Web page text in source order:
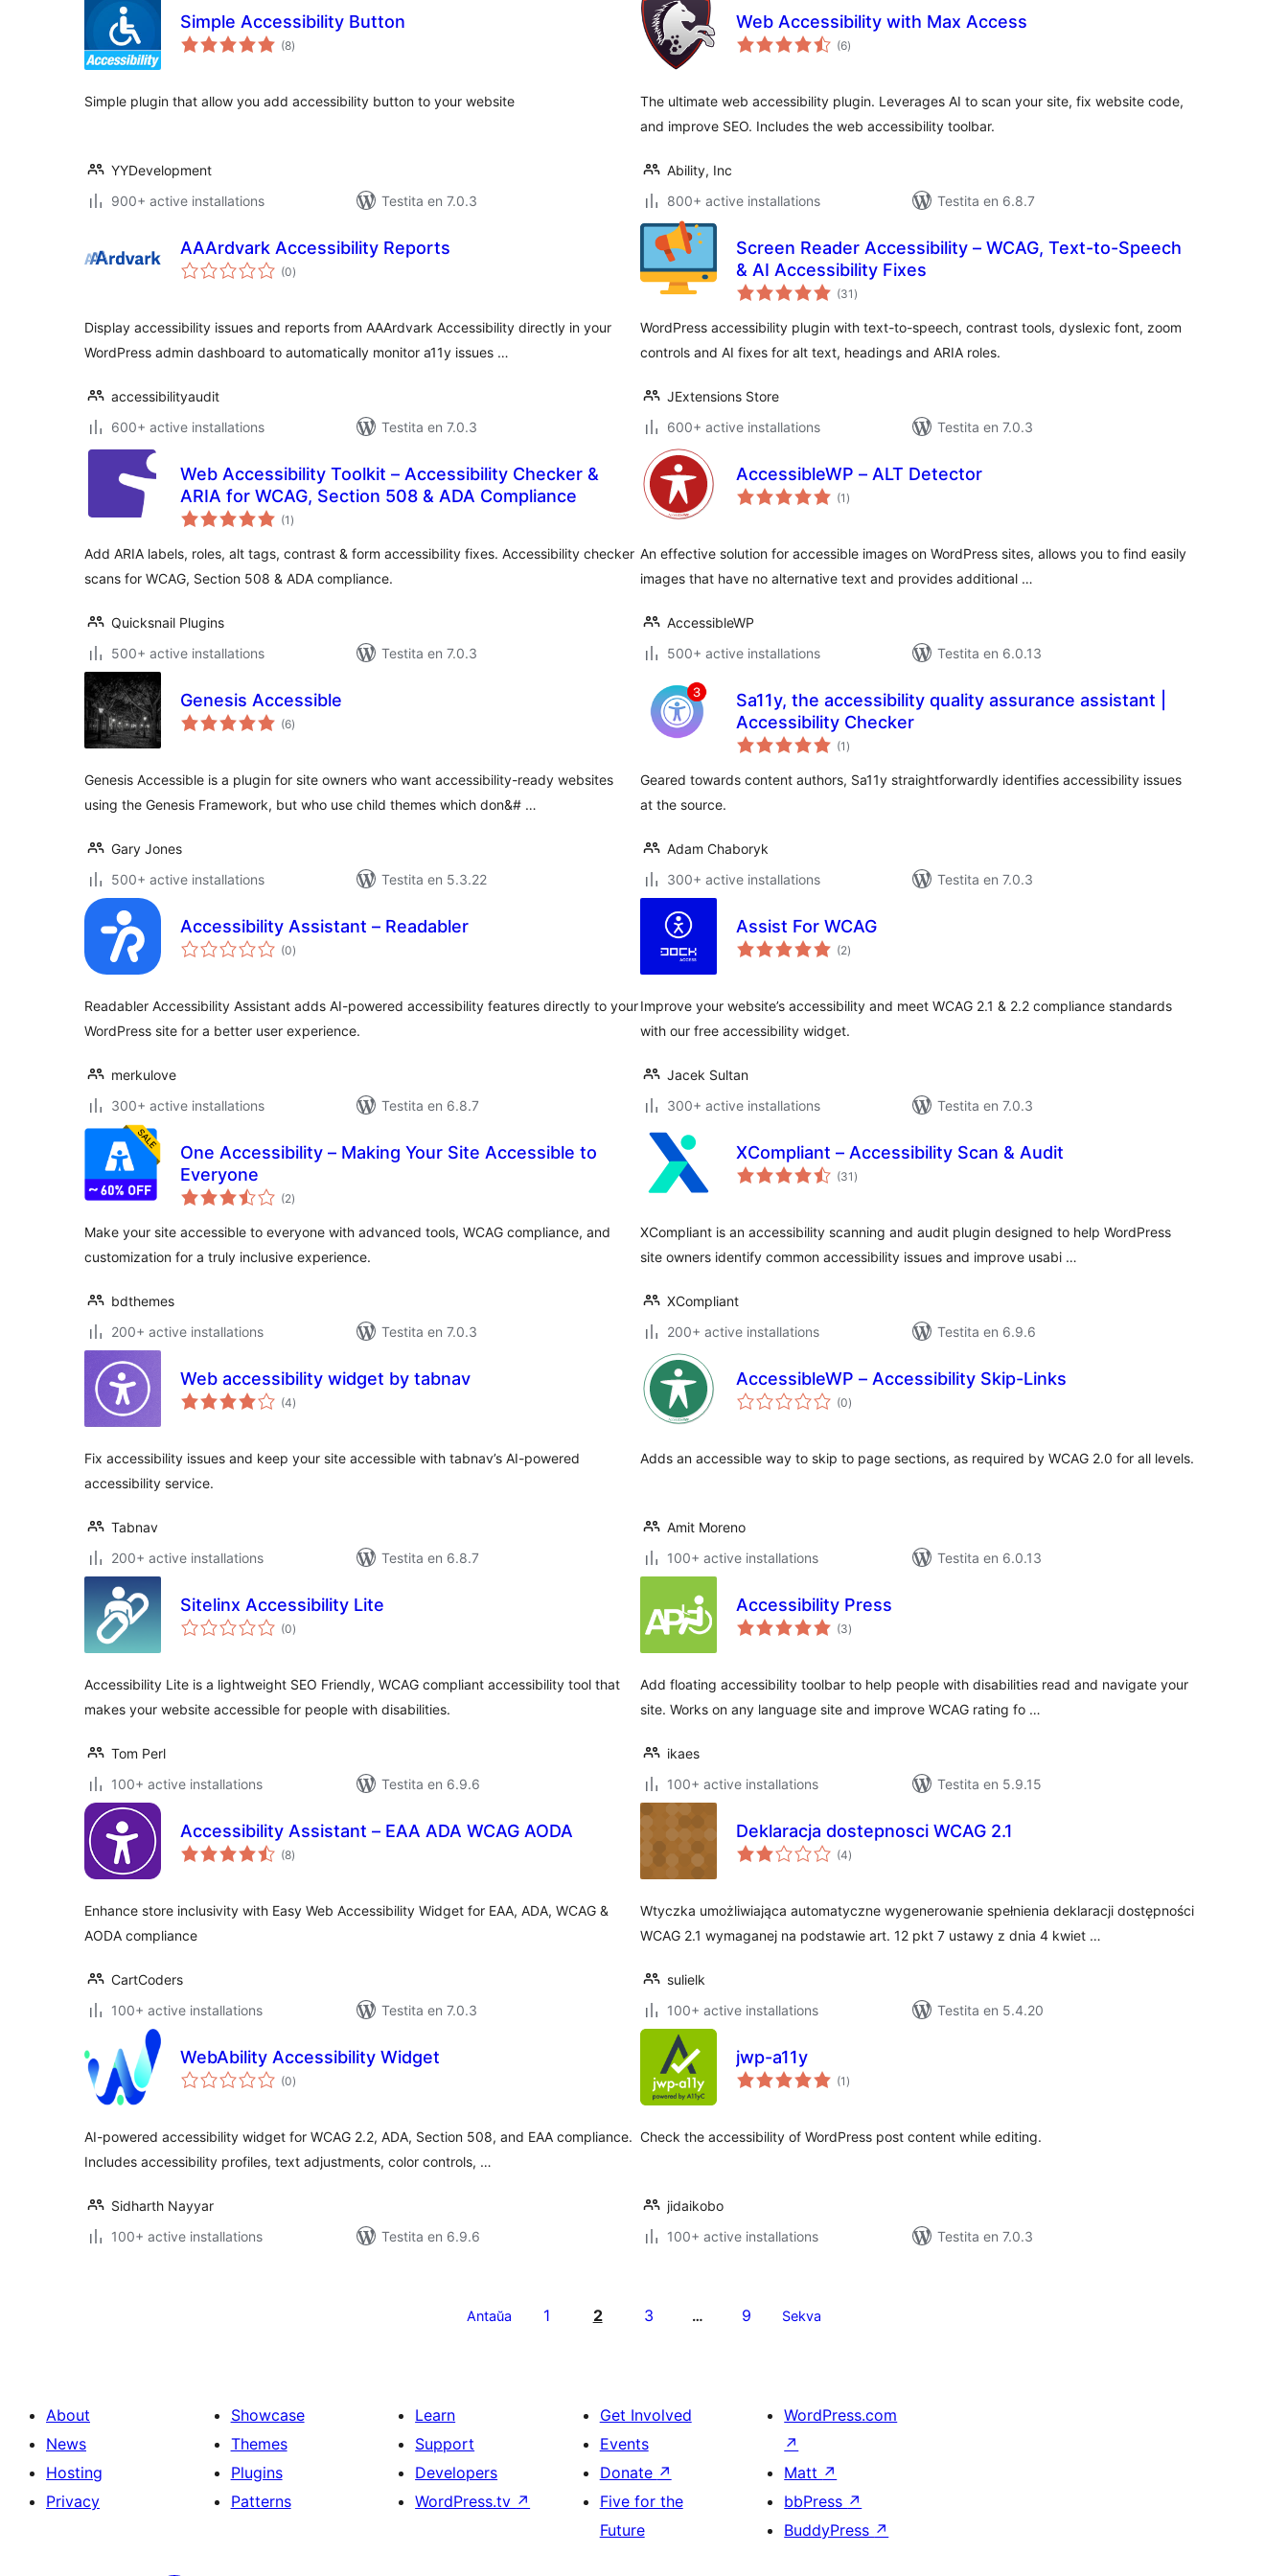
Simple Accessibility Button
(8sumaj
pritaksoj
)
Simple plugin that allow you add accessibility button to your website
YYDevelopment
900+ active installations
Testita en 7.0.3
Web Accessibility with Max Access
(6sumaj
pritaksoj
)
The ultimate web accessibility plugin. Leverages AI to scan your site, fix website code,
and improve SEO. Includes the web accessibility toolbar.
Ability, Inc
800+ active installations
Testita en 6.8.7
AAArdvark Accessibility Reports
(0sumaj
pritaksoj
)
Display accessibility issues and reports from AAArdvark Accessibility directly in your
WordPress admin dashboard to automatically monitor a11y issues …
accessibilityaudit
600+ active installations
Testita en 7.0.3
Screen Reader Accessibility – WCAG, Text-to-Speech
& AI Accessibility Fixes
(31 sumaj
pritaksoj
)
WordPress accessibility plugin with text-to-speech, contrast tools, dyslexic font, zoom
controls and AI fixes for alt text, headings and ARIA roles.
JExtensions Store
600+ active installations
Testita en 7.0.3
Web Accessibility Toolkit – Accessibility Checker &
ARIA for WCAG, Section 508 & ADA Compliance
(1 sumaj
pritaksoj
)
Add ARIA labels, roles, alt tags, contrast & form accessibility fixes. Accessibility checker
scans for WCAG, Section 508 & ADA compliance.
Quicksnail Plugins
500+ active installations
Testita en 7.0.3
AccessibleWP – ALT Detector
(1 sumaj
pritaksoj
)
An effective solution for accessible images on WordPress sites, allows you to find easily
images that have no alternative text and provides additional …
AccessibleWP
500+ active installations
Testita en 6.0.13
Genesis Accessible
(6sumaj
pritaksoj
)
Genesis Accessible is a plugin for site owners who want accessibility-ready websites
using the Genesis Framework, but who use child themes which don&# …
Gary Jones
500+ active installations
Testita en 5.3.22
Sa11y, the accessibility quality assurance assistant |
Accessibility Checker
(1 sumaj
pritaksoj
)
Geared towards content authors, Sa11y straightforwardly identifies accessibility issues
at the source.
Adam Chaboryk
300+ active installations
Testita en 7.0.3
Accessibility Assistant – Readabler
(0sumaj
pritaksoj
)
Readabler Accessibility Assistant adds AI-powered accessibility features directly to your
WordPress site for a better user experience.
merkulove
300+ active installations
Testita en 6.8.7
Assist For WCAG
(2sumaj
pritaksoj
)
Improve your website’s accessibility and meet WCAG 2.1 & 2.2 compliance standards
with our free accessibility widget.
Jacek Sultan
300+ active installations
Testita en 7.0.3
One Accessibility – Making Your Site Accessible to
Everyone
(2sumaj
pritaksoj
)
Make your site accessible to everyone with advanced tools, WCAG compliance, and
customization for a truly inclusive experience.
bdthemes
200+ active installations
Testita en 7.0.3
XCompliant – Accessibility Scan & Audit
(31 sumaj
pritaksoj
)
XCompliant is an accessibility scanning and audit plugin designed to help WordPress
site owners identify common accessibility issues and improve usabi …
XCompliant
200+ active installations
Testita en 6.9.6
Web accessibility widget by tabnav
(4sumaj
pritaksoj
)
Fix accessibility issues and keep your site accessible with tabnav’s AI-powered
accessibility service.
Tabnav
200+ active installations
Testita en 6.8.7
AccessibleWP – Accessibility Skip-Links
(0sumaj
pritaksoj
)
Adds an accessible way to skip to page sections, as required by WCAG 2.0 for all levels.
Amit Moreno
100+ active installations
Testita en 6.0.13
Sitelinx Accessibility Lite
(0sumaj
pritaksoj
)
Accessibility Lite is a lightweight SEO Friendly, WCAG compliant accessibility tool that
makes your website accessible for people with disabilities.
Tom Perl
100+ active installations
Testita en 6.9.6
Accessibility Press
(3sumaj
pritaksoj
)
Add floating accessibility toolbar to help people with disabilities read and navigate your
site. Works on any language site and improve WCAG rating fo …
ikaes
100+ active installations
Testita en 5.9.15
Accessibility Assistant – EAA ADA WCAG AODA
(8sumaj
pritaksoj
)
Enhance store inclusivity with Easy Web Accessibility Widget for EAA, ADA, WCAG &
AODA compliance
CartCoders
100+ active installations
Testita en 7.0.3
Deklaracja dostepnosci WCAG 2.1
(4sumaj
pritaksoj
)
Wtyczka umożliwiająca automatyczne wygenerowanie spełnienia deklaracji dostępności
WCAG 2.1 wymaganej na podstawie art. 12 pkt 7 ustawy z dnia 4 kwiet …
sulielk
100+ active installations
Testita en 5.4.20
WebAbility Accessibility Widget
(0sumaj
pritaksoj
)
AI-powered accessibility widget for WCAG 2.2, ADA, Section 508, and EAA compliance.
Includes accessibility profiles, text adjustments, color controls, …
Sidharth Nayyar
100+ active installations
Testita en 6.9.6
jwp-a11y
(1 sumaj
pritaksoj
)
Check the accessibility of WordPress post content while editing.
jidaikobo
100+ active installations
Testita en 7.0.3
Antaŭa 1 2 3 … 9 Sekva
About
News
Hosting
Privacy
Showcase
Themes
Plugins
Patterns
Learn
Support
Developers
WordPress.tv ↗
Get Involved
Events
Donate ↗
Five for the
Future
WordPress.com
↗
Matt ↗
bbPress ↗
BuddyPress ↗